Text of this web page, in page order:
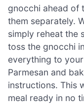
gnocchi ahead of
them separately.
simply reheat the
toss the gnocchi
everything to
Parmesan and
instructions. This
meal ready in no